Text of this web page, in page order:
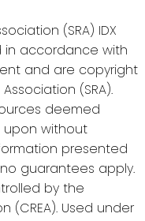
(SRA) IDX
in accordance with
and are copyright
(SRA).
deemed
upon without
presented
guarantees apply.
by the
(CREA). Used under